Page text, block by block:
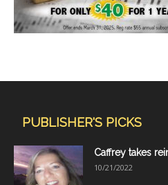
PUBLISHER'S PICKS
Caffrey takes
10/21/2022